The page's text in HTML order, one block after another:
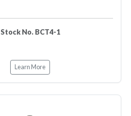
Stock No. BCT4-1
Learn More